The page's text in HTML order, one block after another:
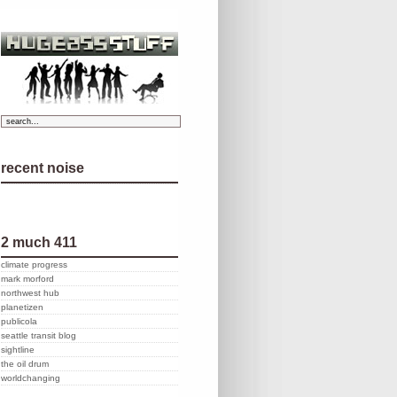
recent noise
2 much 411
climate progress
mark morford
northwest hub
planetizen
publicola
seattle transit blog
sightline
the oil drum
worldchanging